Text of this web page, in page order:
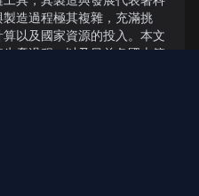
造過程極其複雜，充滿挑
以及國家資源的投入。本文
產過程，以及目前各國火箭